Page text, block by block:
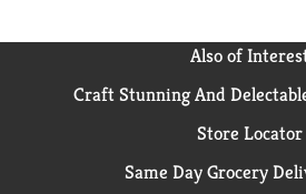
Also of
Craft Stunning And
Store Locator
Same Day Grocery